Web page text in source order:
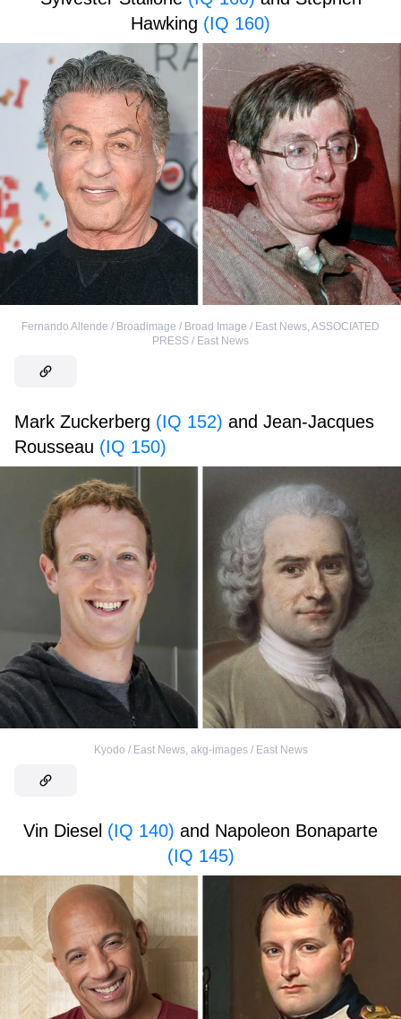
Hawking (IQ 160)
Fernando Allende / Broadimage / Broad Image / East News, ASSOCIATED
PRESS / East News
Mark Zuckerberg (IQ 152) and Jean-Jacques
Rousseau (IQ 150)
Kyodo / East News, akg-images / East News
Vin Diesel (IQ 140) and Napoleon Bonaparte
(IQ 145)